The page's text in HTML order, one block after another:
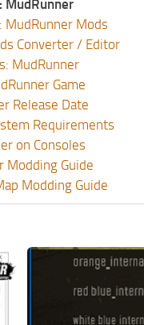
MudRunner
Mods
Converter / Editor
MudRunner
Game
Release Date
Requirements
on Consoles
Modding Guide
Modding Guide